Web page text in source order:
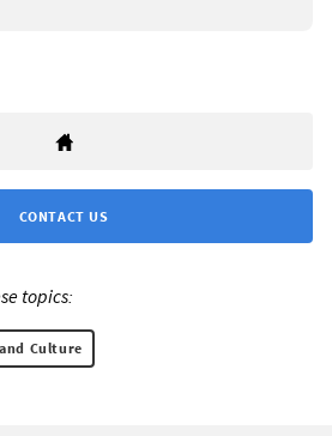
CONTACT US
topics:
Culture